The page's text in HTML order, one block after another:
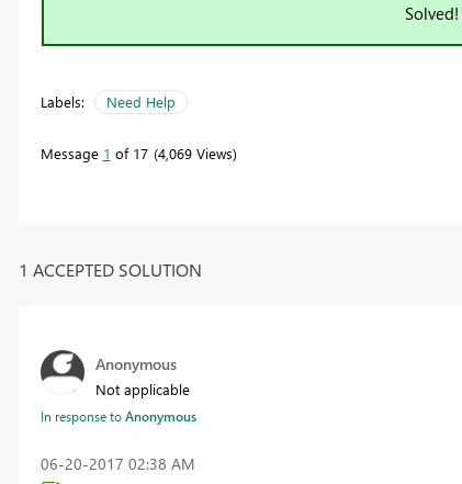
Solved!
Labels: Need Help
Message 1 of 17 4,069 Views
1 ACCEPTED SOLUTION
Anonymous
Not applicable
In response toAnonymous
‎06-20-2017 02:38 AM